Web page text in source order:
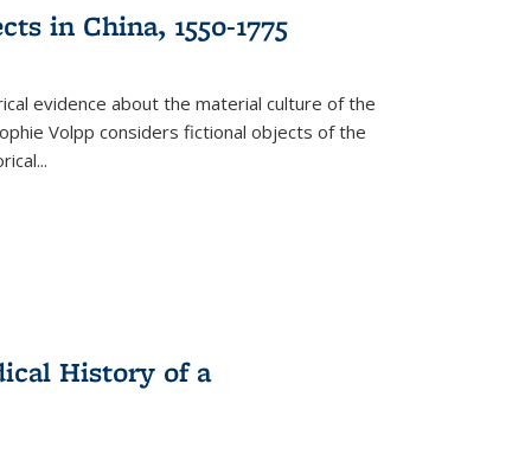
in China, 1550-1775
evidence about the material culture of the
Volpp considers fictional objects of the
...
History of a